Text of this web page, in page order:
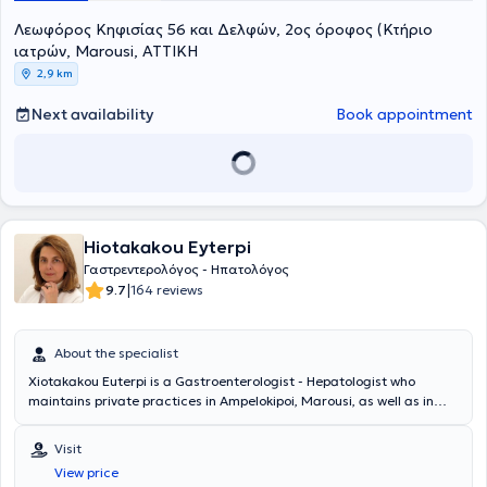
Professional Association of Gastroenterologists of Greece, the
Hellenic Foundation of Gastroenterology and Nutrition, and the
European Crohn's and Colitis Organisation.
Λεωφόρος Κηφισίας 56 και Δελφών, 2ος όροφος (Κτήριο
ιατρών, Marousi, ΑΤΤΙΚΗ
2,9 km
Next availability Book appointment
Hiotakakou Eyterpi
Γαστρεντερολόγος - Ηπατολόγος
9.7|164 reviews
About the specialist
Xiotakakou Euterpi is a Gastroenterologist - Hepatologist who
maintains private practices in Ampelokipoi, Marousi, as well as in
Peristeri Clinic. She graduated from the Medical School of the
National and Kapodistrian University of Athens and completed her
specialization in Gastroenterology at the General Hospital of Athens
Visit
View price